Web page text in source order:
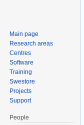
Main page
Research areas
Centres
Software
Training
Swestore
Projects
Support
People